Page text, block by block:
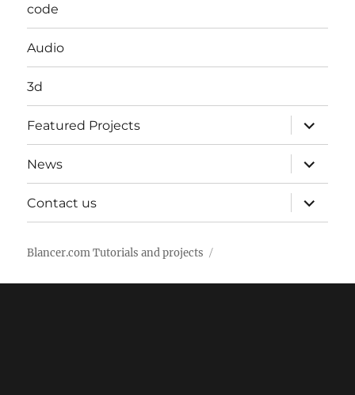
code
Audio
3d
Featured Projects
expand
child
menu
News
expand
child
menu
Contact us
expand
child
menu
Blancer.com Tutorials and projects